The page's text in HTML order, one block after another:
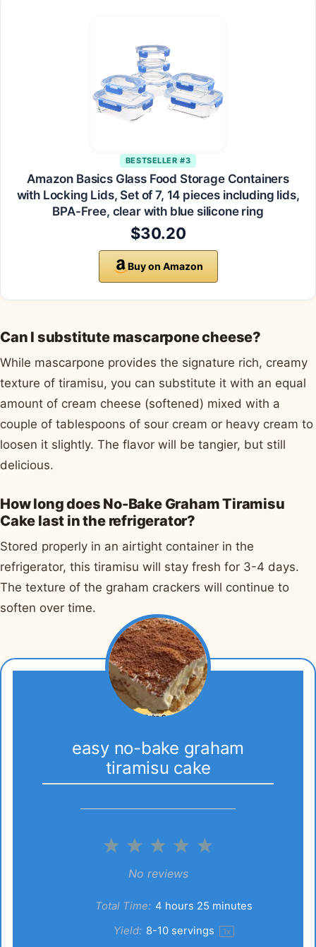
BESTSELLER #3
Amazon Basics Glass Food Storage Containers
with Locking Lids, Set of 7, 14 pieces including lids,
BPA-Free, clear with blue silicone ring
$30.20
Buy on Amazon
Can I substitute mascarpone cheese?
While mascarpone provides the signature rich, creamy
texture of tiramisu, you can substitute it with an equal
amount of cream cheese (softened) mixed with a
couple of tablespoons of sour cream or heavy cream to
loosen it slightly. The flavor will be tangier, but still
delicious.
How long does No-Bake Graham Tiramisu
Cake last in the refrigerator?
Stored properly in an airtight container in the
refrigerator, this tiramisu will stay fresh for 3-4 days.
The texture of the graham crackers will continue to
soften over time.
easy no-bake graham
tiramisu cake
5
4
3
Stars
2
Stars
1
Star
No reviews
Total Time: 4 hours 25 minutes
Yield: 8-10servings 1x